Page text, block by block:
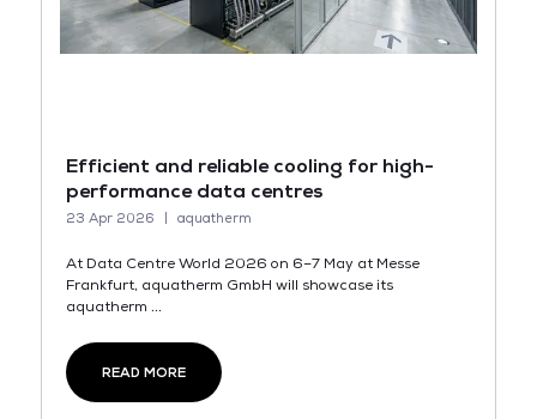
Efficient and reliable cooling for high-
performance data centres
23 Apr 2026 aquatherm
At Data Centre World 2026 on 6–7 May at Messe
Frankfurt, aquatherm GmbH will showcase its
aquatherm ...
READ MORE